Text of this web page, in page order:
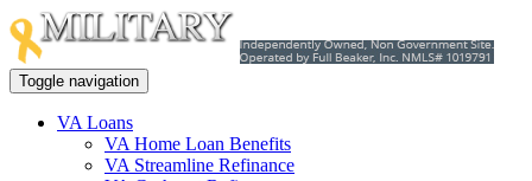
Toggle navigation
VA Loans
VA Home Loan Benefits
VA Streamline Refinance